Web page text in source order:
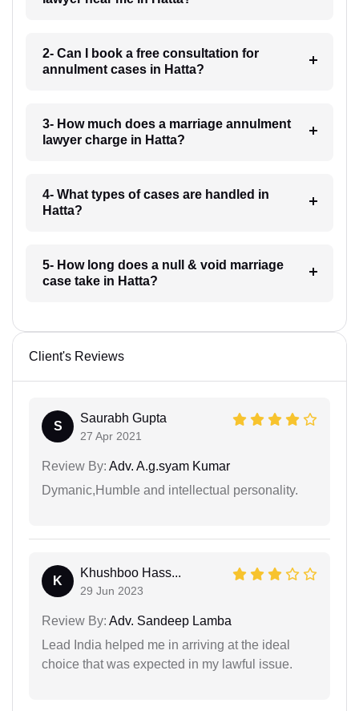
2- Can I book a free consultation for
annulment cases in Hatta?
3- How much does a marriage annulment
lawyer charge in Hatta?
4- What types of cases are handled in
Hatta?
5- How long does a null & void marriage
case take in Hatta?
Client's Reviews
S
Saurabh Gupta
27 Apr 2021
Review By: Adv. A.g.syam Kumar
Dymanic,Humble and intellectual personality.
K
Khushboo Hass...
29 Jun 2023
Review By: Adv. Sandeep Lamba
Lead India helped me in arriving at the ideal
choice that was expected in my lawful issue.